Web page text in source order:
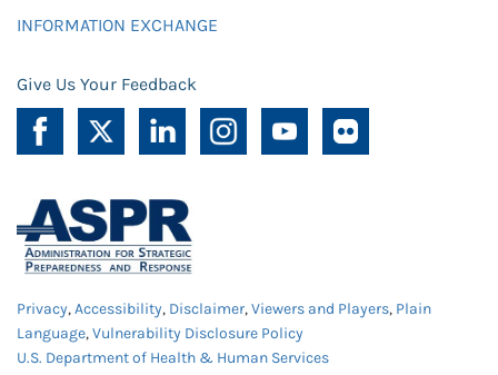
INFORMATION EXCHANGE
Give Us Your Feedback
Privacy,Accessibility, Disclaimer,Viewers and Players, Plain
Language,Vulnerability Disclosure Policy
U.S. Department of Health & Human Services